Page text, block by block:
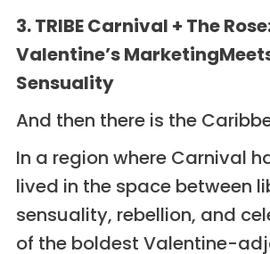
3. TRIBE Carnival + The
Valentine’s
Sensuality
And then there is the
In a region where Carnival
lived in the space between
sensuality, rebellion, and
of the boldest Valentine-